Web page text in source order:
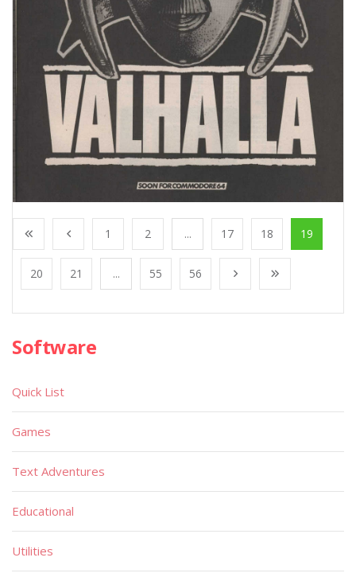
1 2 ... 17 18 19
20 21 ... 55 56
Software
Quick List
Games
Text Adventures
Educational
Utilities